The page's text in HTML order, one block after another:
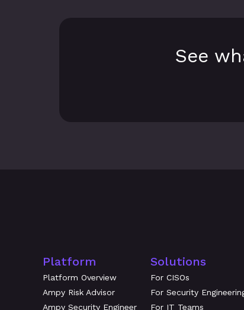
See
Platform
Platform Overview
Ampy Risk Advisor
Ampy Security Engineer
Solutions
For CISOs
For Security
For IT Teams